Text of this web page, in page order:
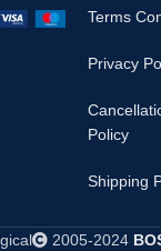
Terms
Privacy
Policy
Shipping
2005-2024